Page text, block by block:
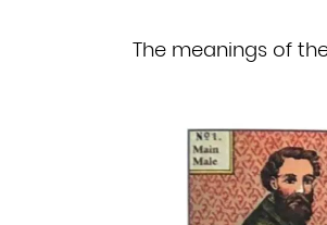
The meanings of